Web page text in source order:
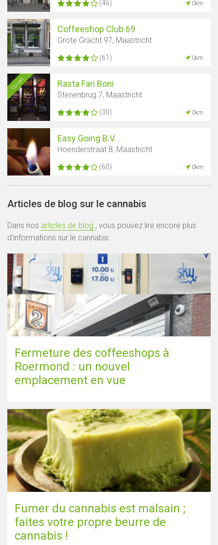
(46) 0km
Coffeeshop Club 69
Grote Gracht 97, Maastricht
(61) 0km
Ouvert Rasta Fari Boni
Stenenbrug 7, Maastricht
(30) 0km
Easy Going B.V.
Hoenderstraat 8, Maastricht
(60) 0km
Articles de blog sur le cannabis
Dans nos articles de blog , vous pouvez lire encore plus
d'informations sur le cannabis.
Fermeture des coffeeshops à
Roermond : un nouvel
emplacement en vue
Fumer du cannabis est malsain ;
faites votre propre beurre de
cannabis !